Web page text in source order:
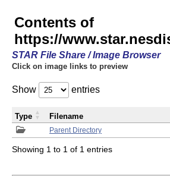
Contents of
https://
STAR File Share / Image Browser
Click on image links to preview
Show entries
Parent Directory
Type Filename
Showing 1 to 1 of 1 entries